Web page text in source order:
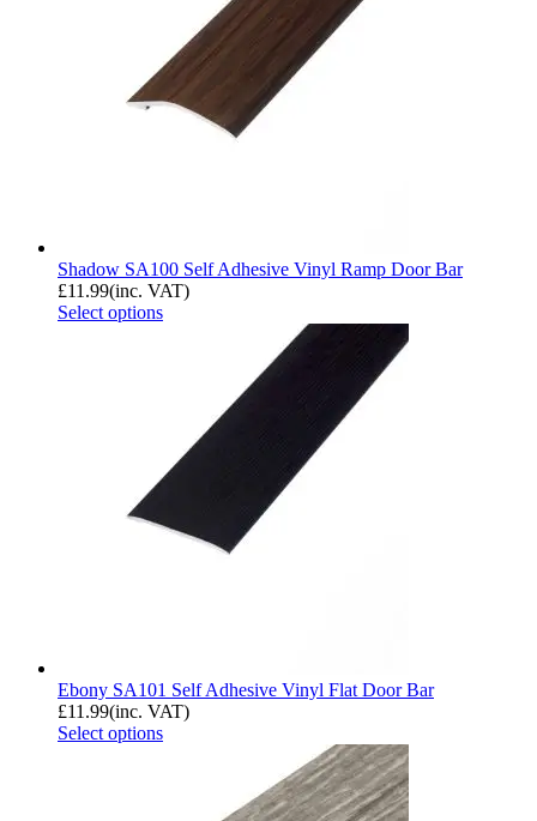
Shadow SA100 Self Adhesive Vinyl Ramp Door Bar
£11.99(inc. VAT)
Select options
Ebony SA101 Self Adhesive Vinyl Flat Door Bar
£11.99(inc. VAT)
Select options